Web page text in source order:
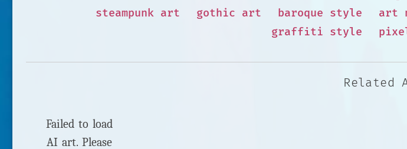
steampunk art
gothic art baroque style art
graffiti style
Related
Failed to load
AI art. Please